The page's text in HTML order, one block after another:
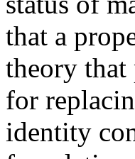
that a
theory that
for
identity